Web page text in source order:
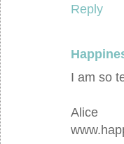
Reply
I am so
Alice